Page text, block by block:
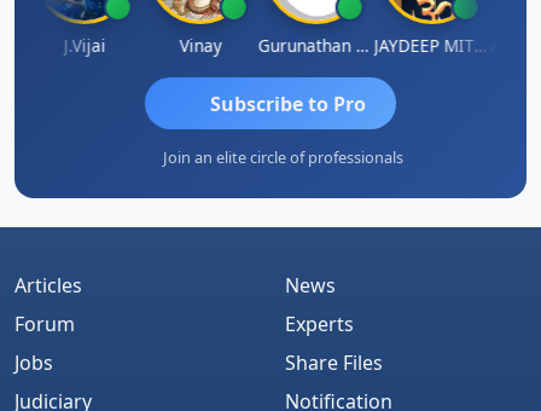
J.Vijai Vinay Gurunathan Kannan JAYDEEP MITRAArun
Subscribe to Pro
Join an elite circle of professionals
Articles
Forum
Jobs
Judiciary
News
Experts
Share Files
Notification